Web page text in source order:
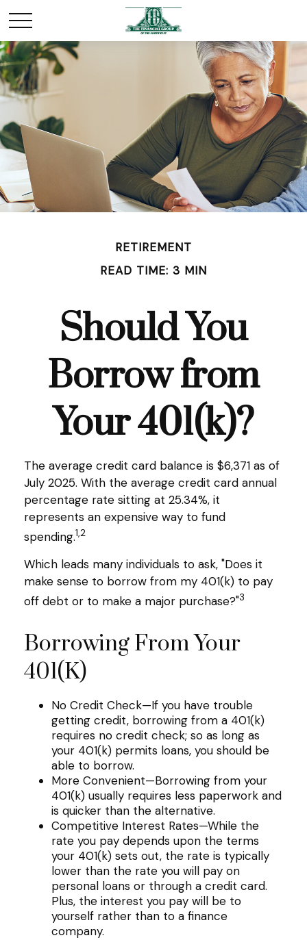
RETIREMENT
READ TIME: 3 MIN
Should You
Borrow from
Your 401(k)?
The average credit card balance is $6,371 as of
July 2025. With the average credit card annual
percentage rate sitting at 25.34%, it
represents an expensive way to fund
spending.1,2
Which leads many individuals to ask, "Does it
make sense to borrow from my 401(k) to pay
off debt or to make a major purchase?"3
Borrowing From Your
401(k)
No Credit Check—If you have trouble
getting credit, borrowing from a 401(k)
requires no credit check; so as long as
your 401(k) permits loans, you should be
able to borrow.
More Convenient—Borrowing from your
401(k) usually requires less paperwork and
is quicker than the alternative.
Competitive Interest Rates—While the
rate you pay depends upon the terms
your 401(k) sets out, the rate is typically
lower than the rate you will pay on
personal loans or through a credit card.
Plus, the interest you pay will be to
yourself rather than to a finance
company.